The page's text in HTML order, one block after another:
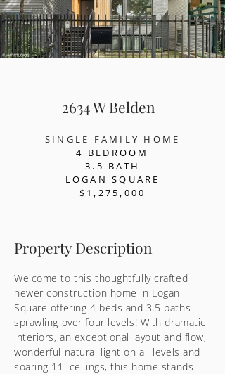
2634 W Belden
SINGLE FAMILY HOME
4 BEDROOM
3.5 BATH
LOGAN SQUARE
$1,275,000
Property Description
Welcome to this thoughtfully crafted
newer construction home in Logan
Square offering 4 beds and 3.5 baths
sprawling over four levels! With dramatic
interiors, an exceptional layout and flow,
wonderful natural light on all levels and
soaring 11' ceilings, this home stands